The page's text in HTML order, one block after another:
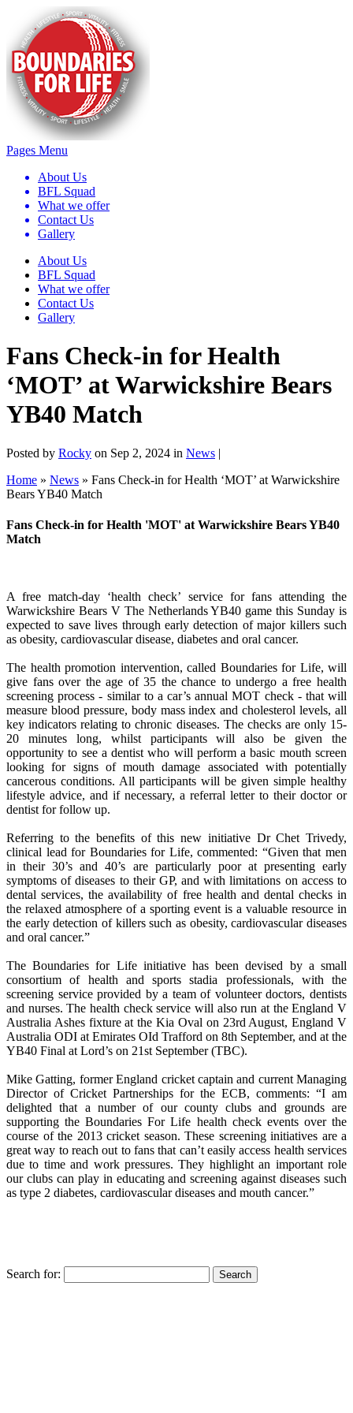
Pages Menu
About Us
BFL Squad
What we offer
Contact Us
Gallery
About Us
BFL Squad
What we offer
Contact Us
Gallery
Fans Check-in for Health
‘MOT’ at Warwickshire Bears
YB40 Match
Posted by Rocky on Sep 2, 2024 in News |
Home » News » Fans Check-in for Health ‘MOT’ at Warwickshire
Bears YB40 Match
Fans Check-in for Health 'MOT' at Warwickshire Bears YB40
Match
A free match-day ‘health check’ service for fans attending the
Warwickshire Bears V The Netherlands YB40 game this Sunday is
expected to save lives through early detection of major killers such
as obesity, cardiovascular disease, diabetes and oral cancer.
The health promotion intervention, called Boundaries for Life, will
give fans over the age of 35 the chance to undergo a free health
screening process - similar to a car’s annual MOT check - that will
measure blood pressure, body mass index and cholesterol levels, all
key indicators relating to chronic diseases. The checks are only 15-
20 minutes long, whilst participants will also be given the
opportunity to see a dentist who will perform a basic mouth screen
looking for signs of mouth damage associated with potentially
cancerous conditions. All participants will be given simple healthy
lifestyle advice, and if necessary, a referral letter to their doctor or
dentist for follow up.
Referring to the benefits of this new initiative Dr Chet Trivedy,
clinical lead for Boundaries for Life, commented: “Given that men
in their 30’s and 40’s are particularly poor at presenting early
symptoms of diseases to their GP, and with limitations on access to
dental services, the availability of free health and dental checks in
the relaxed atmosphere of a sporting event is a valuable resource in
the early detection of killers such as obesity, cardiovascular diseases
and oral cancer.”
The Boundaries for Life initiative has been devised by a small
consortium of health and sports stadia professionals, with the
screening service provided by a team of volunteer doctors, dentists
and nurses. The health check service will also run at the England V
Australia Ashes fixture at the Kia Oval on 23rd August, England V
Australia ODI at Emirates OId Trafford on 8th September, and at the
YB40 Final at Lord’s on 21st September (TBC).
Mike Gatting, former England cricket captain and current Managing
Director of Cricket Partnerships for the ECB, comments: “I am
delighted that a number of our county clubs and grounds are
supporting the Boundaries For Life health check events over the
course of the 2013 cricket season. These screening initiatives are a
great way to reach out to fans that can’t easily access health services
due to time and work pressures. They highlight an important role
our clubs can play in educating and screening against diseases such
as type 2 diabetes, cardiovascular diseases and mouth cancer.”
Search for: